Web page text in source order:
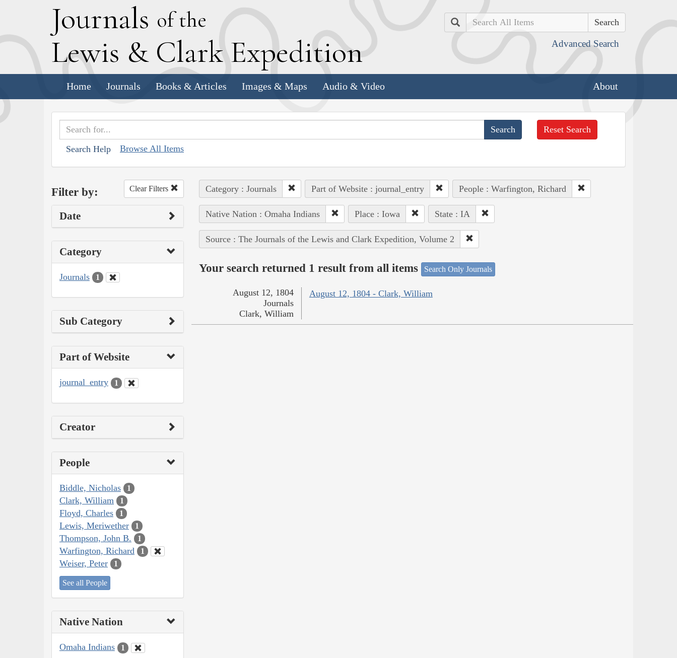
Journals of the
Lewis & Clark Expedition
Search
Advanced Search
Home Journals Books & Articles Images & Maps Audio & Video About
Search Help Browse All Items
Reset Search
Filter by: Clear Filters
Date
Category
Journals 1
Sub Category
Part of Website
journal_entry 1
Creator
People
Biddle, Nicholas 1
Clark, William 1
Floyd, Charles 1
Lewis, Meriwether 1
Thompson, John B. 1
Warfington, Richard 1
Weiser, Peter 1
See all People
Native Nation
Omaha Indians 1
Category : Journals Part of Website : journal_entry People : Warfington, Richard
Native Nation : Omaha Indians Place : Iowa State : IA
Source : The Journals of the Lewis and Clark Expedition, Volume 2
Your search returned 1 result from all items Search Only Journals
August 12, 1804 - Clark, William
August 12, 1804
Journals
Clark, William